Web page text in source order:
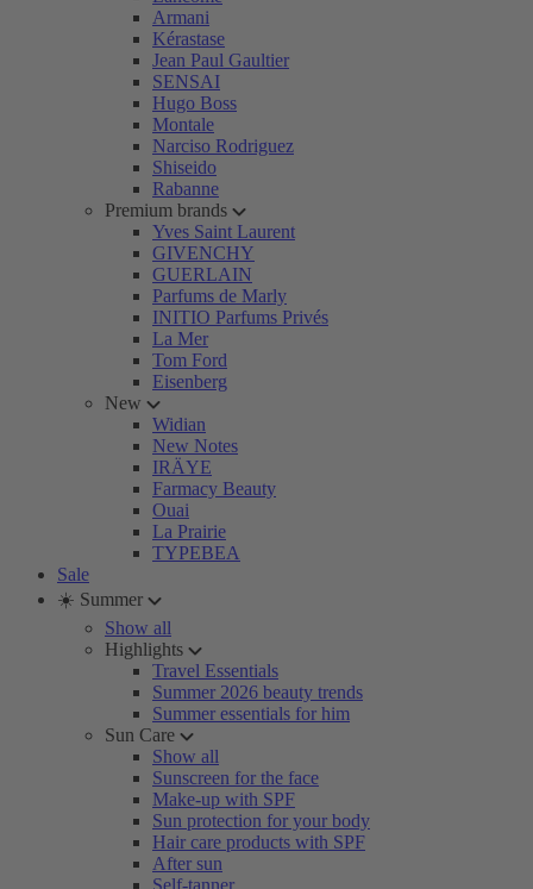
Armani
Kérastase
Jean Paul Gaultier
SENSAI
Hugo Boss
Montale
Narciso Rodriguez
Shiseido
Rabanne
Premium brands
Yves Saint Laurent
GIVENCHY
GUERLAIN
Parfums de Marly
INITIO Parfums Privés
La Mer
Tom Ford
Eisenberg
New
Widian
New Notes
IRÄYE
Farmacy Beauty
Ouai
La Prairie
TYPEBEA
Sale
☀️ Summer
Show all
Highlights
Travel Essentials
Summer 2026 beauty trends
Summer essentials for him
Sun Care
Show all
Sunscreen for the face
Make-up with SPF
Sun protection for your body
Hair care products with SPF
After sun
Self-tanner